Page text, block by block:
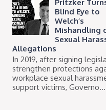
Pritzker
Blind Eye to
Welch’s
Mishandling
Sexual
Allegations
In 2019, after signing
strengthen protections
workplace sexual
support victims, Governo...